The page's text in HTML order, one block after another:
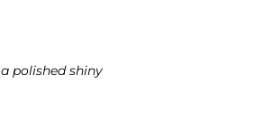
polished shiny